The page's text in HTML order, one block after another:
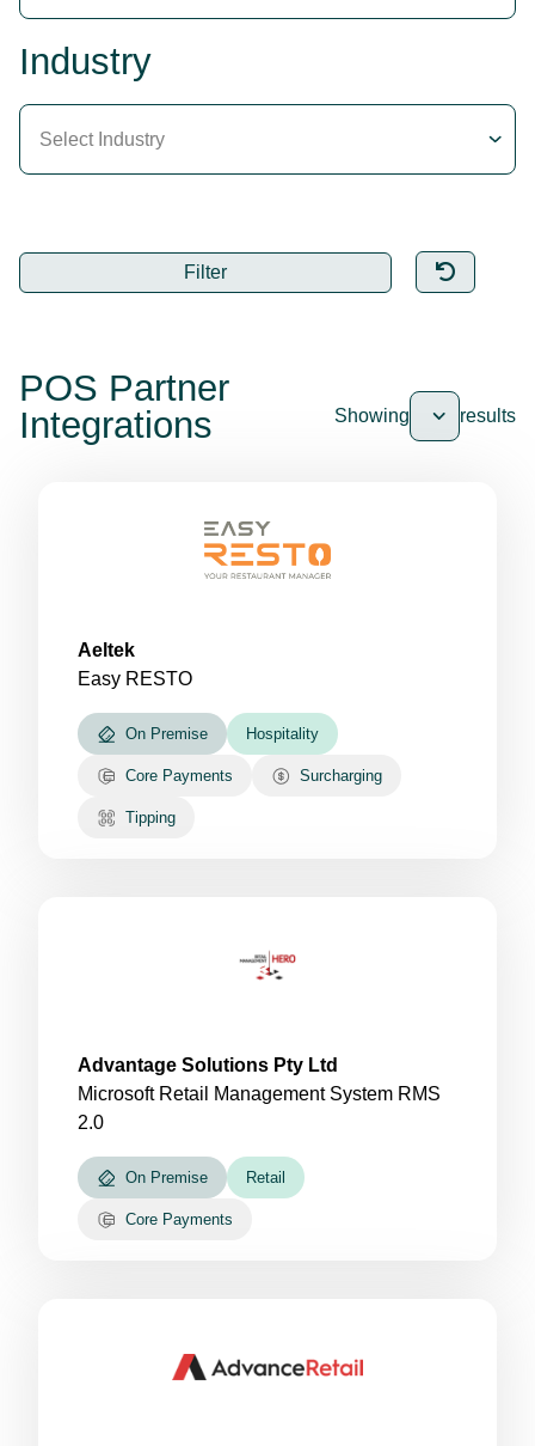
Industry
Select Industry
POS Partner
Integrations
Showing results
Aeltek
Easy RESTO
On Premise Hospitality
Core Payments Surcharging
Tipping
Advantage Solutions Pty Ltd
Microsoft Retail Management System RMS
2.0
On Premise Retail
Core Payments